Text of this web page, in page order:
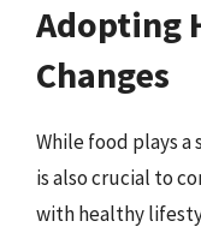
Adopting
Changes
While food plays
is also crucial to
with healthy